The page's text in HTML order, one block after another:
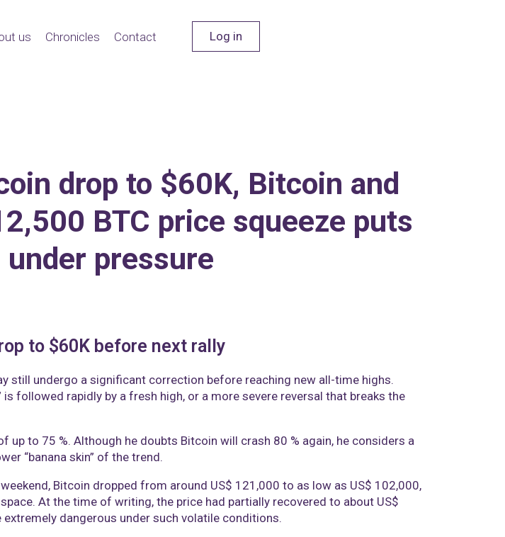
us Chronicles Contact Log in
drop to $60K, Bitcoin and
BTC price squeeze puts
pressure
to $60K before next rally
still undergo a significant correction before reaching new all-time highs.
followed rapidly by a fresh high, or a more severe reversal that breaks the
to 75 %. Although he doubts Bitcoin will crash 80 % again, he considers a
“banana skin” of the trend.
Bitcoin dropped from around US$ 121,000 to as low as US$ 102,000,
At the time of writing, the price had partially recovered to about US$
dangerous under such volatile conditions.